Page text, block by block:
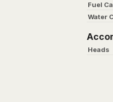
Fuel
Water
Heads